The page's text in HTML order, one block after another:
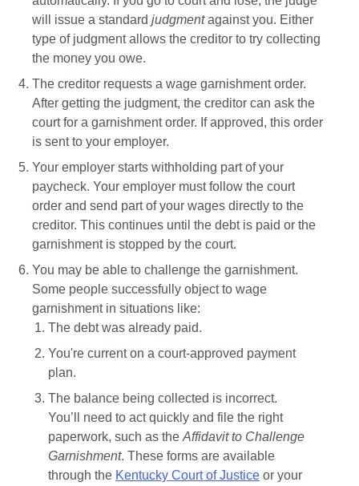
will issue a standard judgment against you. Either
type of judgment allows the creditor to try collecting
the money you owe.
The creditor requests a wage garnishment order.
After getting the judgment, the creditor can ask the
court for a garnishment order. If approved, this order
is sent to your employer.
Your employer starts withholding part of your
paycheck. Your employer must follow the court
order and send part of your wages directly to the
creditor. This continues until the debt is paid or the
garnishment is stopped by the court.
You may be able to challenge the garnishment.
Some people successfully object to wage
garnishment in situations like:
The debt was already paid.
You're current on a court-approved payment
plan.
The balance being collected is incorrect.
You’ll need to act quickly and file the right
paperwork, such as the Affidavit to Challenge
Garnishment. These forms are available
through the Kentucky Court of Justice or your